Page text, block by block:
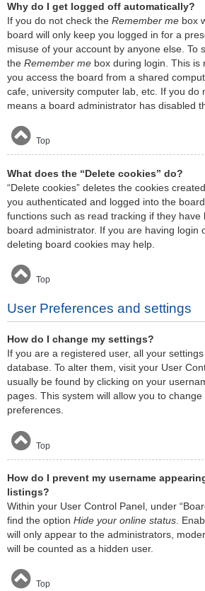
Why do I get logged off automatically?
If you do not check the Remember me box
board will only keep you logged in for a
misuse of your account by anyone else. To
the Remember me box during login. This is
you access the board from a shared
cafe, university computer lab, etc. If you do
means a board administrator has disabled
Top
What does the “Delete cookies” do?
“Delete cookies” deletes the cookies
you authenticated and logged into the
functions such as read tracking if they have
board administrator. If you are having login
deleting board cookies may help.
Top
User Preferences and settings
How do I change my settings?
If you are a registered user, all your
database. To alter them, visit your User
usually be found by clicking on your
pages. This system will allow you to
preferences.
Top
How do I prevent my username
listings?
Within your User Control Panel, under
find the option Hide your online status .
will only appear to the administrators,
will be counted as a hidden user.
Top